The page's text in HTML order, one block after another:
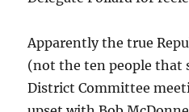
Apparently the true
(not the ten people that
District Committee